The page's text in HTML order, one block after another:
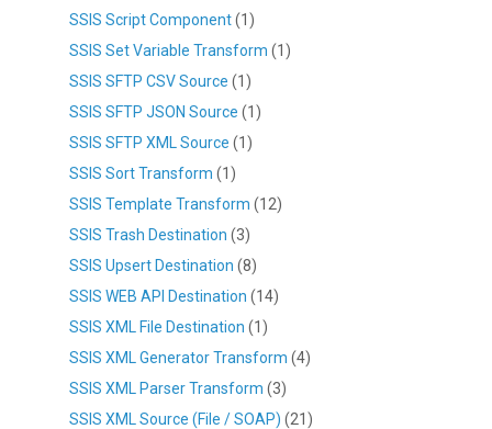
SSIS Script Component(1)
SSIS Set Variable Transform (1)
SSIS SFTP CSV Source (1)
SSIS SFTP JSON Source (1)
SSIS SFTP XML Source (1)
SSIS Sort Transform (1)
SSIS Template Transform (12)
SSIS Trash Destination (3)
SSIS Upsert Destination (8)
SSIS WEB API Destination (14)
SSIS XML File Destination (1)
SSIS XML Generator Transform (4)
SSIS XML Parser Transform (3)
SSIS XML Source (File / SOAP) (21)